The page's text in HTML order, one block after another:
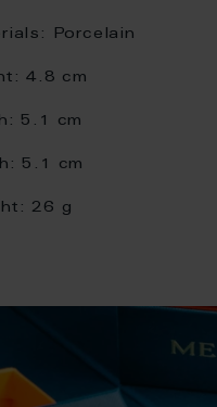
Porcelain
4.8 cm
5.1 cm
5.1 cm
26 g